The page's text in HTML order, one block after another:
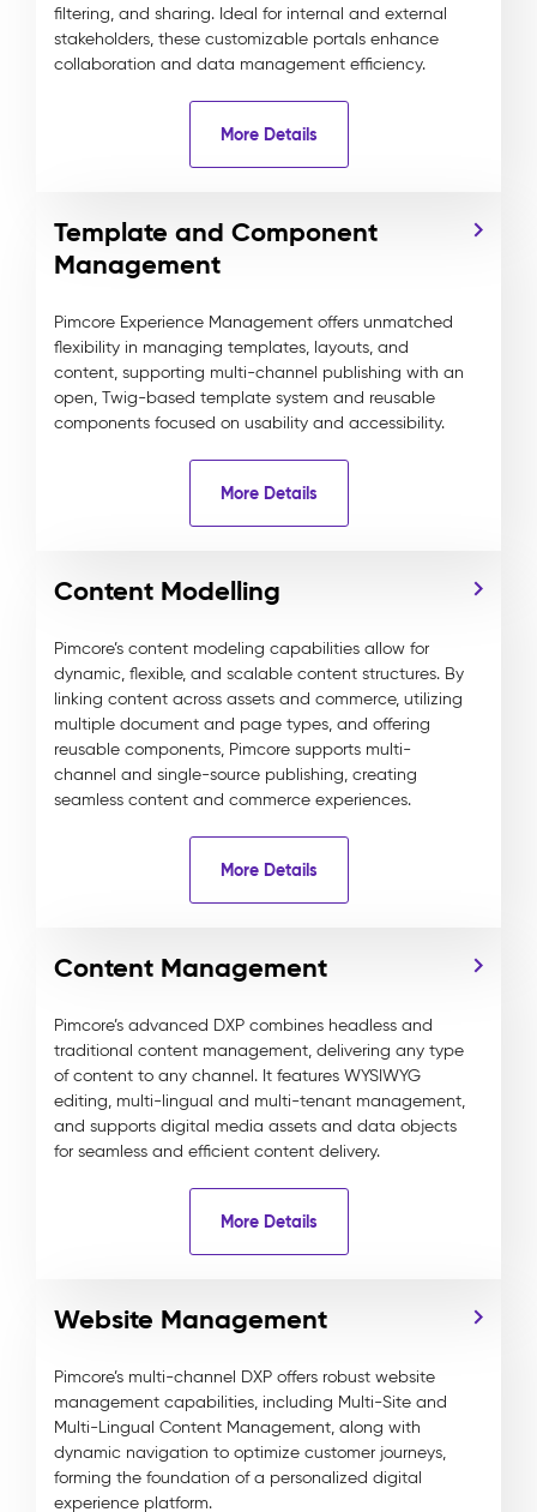
filtering, and sharing. Ideal for internal and external
stakeholders, these customizable portals enhance
collaboration and data management efficiency.
More Details
Template and Component
Management
Pimcore Experience Management offers unmatched
flexibility in managing templates, layouts, and
content, supporting multi-channel publishing with an
open, Twig-based template system and reusable
components focused on usability and accessibility.
More Details
Content Modelling
Pimcore’s content modeling capabilities allow for
dynamic, flexible, and scalable content structures. By
linking content across assets and commerce, utilizing
multiple document and page types, and offering
reusable components, Pimcore supports multi-
channel and single-source publishing, creating
seamless content and commerce experiences.
More Details
Content Management
Pimcore’s advanced DXP combines headless and
traditional content management, delivering any type
of content to any channel. It features WYSIWYG
editing, multi-lingual and multi-tenant management,
and supports digital media assets and data objects
for seamless and efficient content delivery.
More Details
Website Management
Pimcore’s multi-channel DXP offers robust website
management capabilities, including Multi-Site and
Multi-Lingual Content Management, along with
dynamic navigation to optimize customer journeys,
forming the foundation of a personalized digital
experience platform.